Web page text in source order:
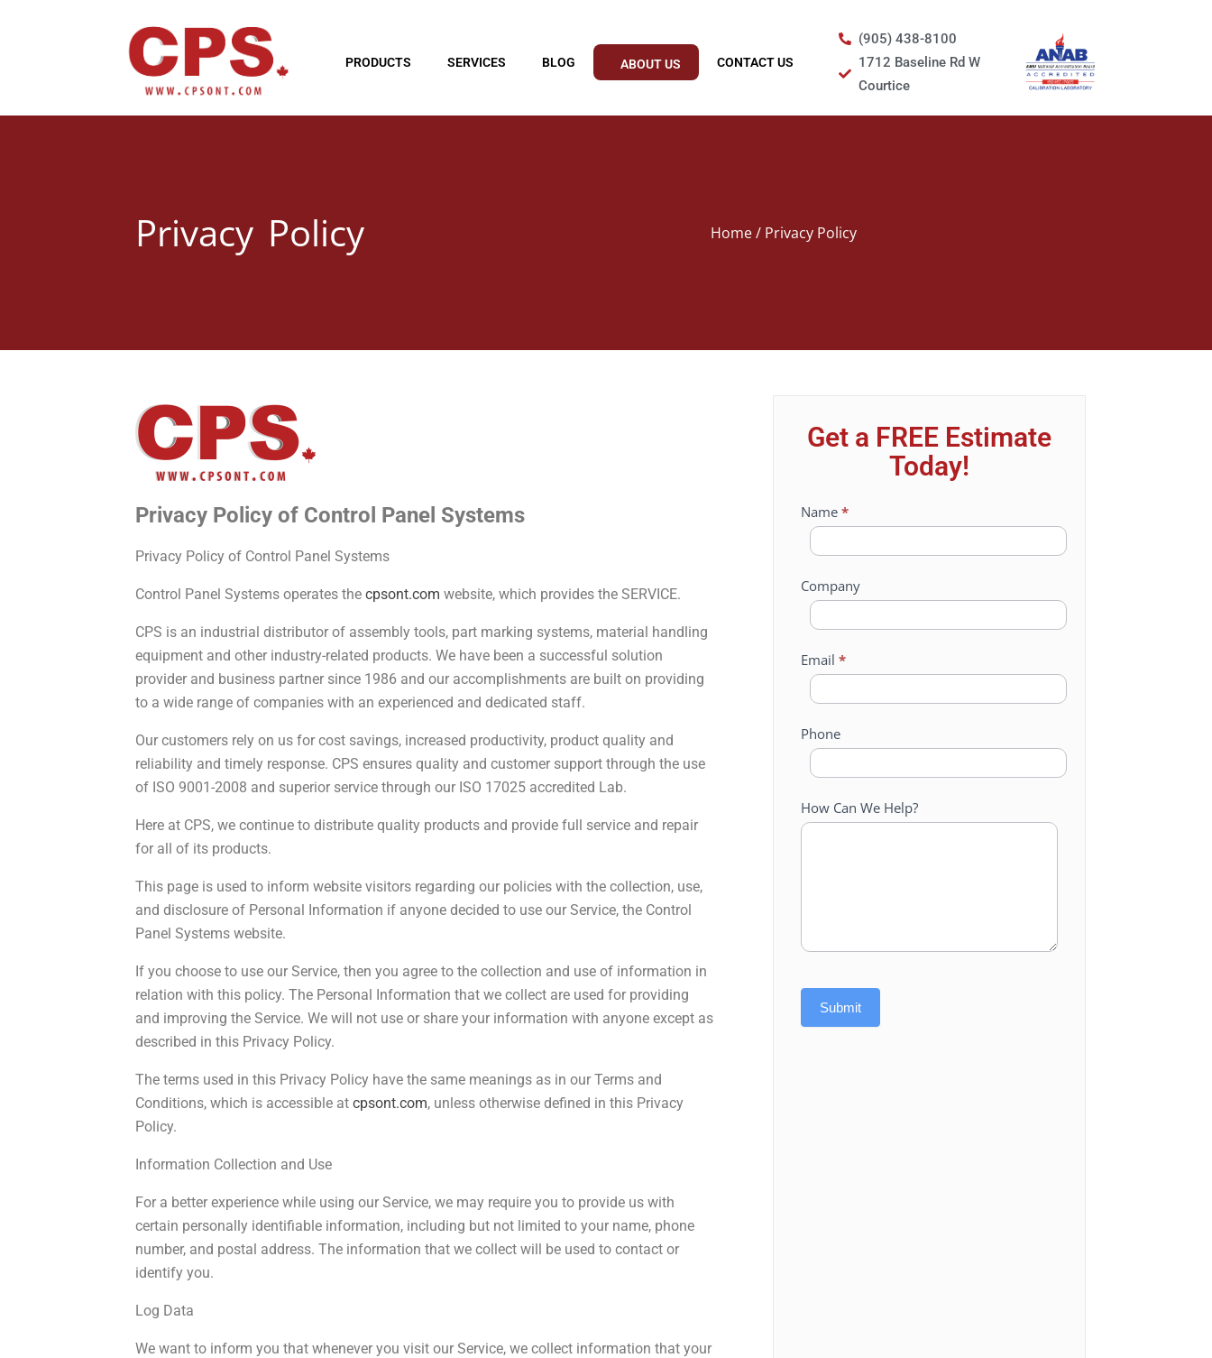
PRODUCTS SERVICES BLOG ABOUT US CONTACT US
(905) 438-8100
1712 Baseline Rd W
Courtice
Privacy Policy Home/ Privacy Policy
Privacy Policy of Control Panel Systems
Privacy Policy of Control Panel Systems
Control Panel Systems operates the cpsont.com website, which provides the SERVICE.
CPS is an industrial distributor of assembly tools, part marking systems, material handling
equipment and other industry-related products. We have been a successful solution
provider and business partner since 1986 and our accomplishments are built on providing
to a wide range of companies with an experienced and dedicated staff.
Our customers rely on us for cost savings, increased productivity, product quality and
reliability and timely response. CPS ensures quality and customer support through the use
of ISO 9001-2008 and superior service through our ISO 17025 accredited Lab.
Here at CPS, we continue to distribute quality products and provide full service and repair
for all of its products.
This page is used to inform website visitors regarding our policies with the collection, use,
and disclosure of Personal Information if anyone decided to use our Service, the Control
Panel Systems website.
If you choose to use our Service, then you agree to the collection and use of information in
relation with this policy. The Personal Information that we collect are used for providing
and improving the Service. We will not use or share your information with anyone except as
described in this Privacy Policy.
The terms used in this Privacy Policy have the same meanings as in our Terms and
Conditions, which is accessible at cpsont.com, unless otherwise defined in this Privacy
Policy.
Information Collection and Use
For a better experience while using our Service, we may require you to provide us with
certain personally identifiable information, including but not limited to your name, phone
number, and postal address. The information that we collect will be used to contact or
identify you.
Log Data
We want to inform you that whenever you visit our Service, we collect information that your
Get a FREE Estimate
Today!
Contact
Us
Name *
Company
Email *
Phone
How Can We Help?
Submit